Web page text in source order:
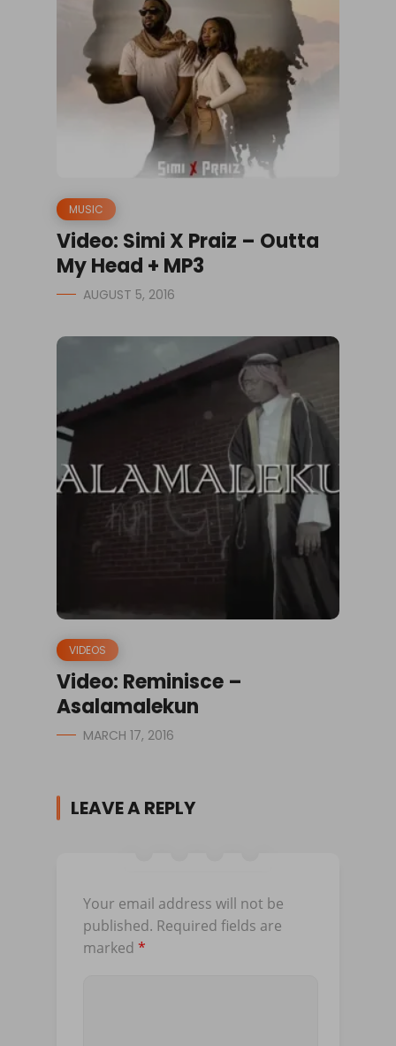
MUSIC
Video: Simi X Praiz – Outta
My Head + MP3
AUGUST 5, 2016
VIDEOS
Video: Reminisce –
Asalamalekun
MARCH 17, 2016
LEAVE A REPLY
Your email address will not be
published. Required fields are
marked *